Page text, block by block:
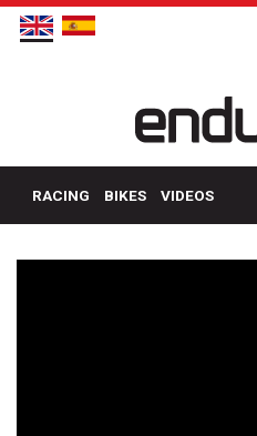
RACING BIKES VIDEOS